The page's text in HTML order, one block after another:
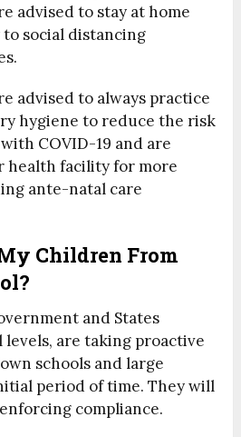
advised to stay at home
social distancing
advised to always practice
hygiene to reduce the risk
COVID-19 and are
health facility for more
ante-natal care
Children From
and States
levels, are taking proactive
schools and large
period of time. They will
compliance.